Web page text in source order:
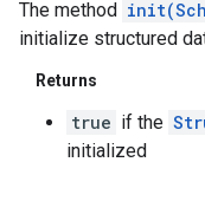
The method
initialize structured
Returns
true if the
initialized